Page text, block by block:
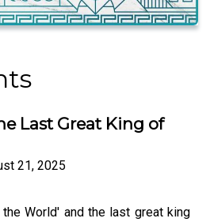
Last Great King of
21, 2025
World' and the last great king